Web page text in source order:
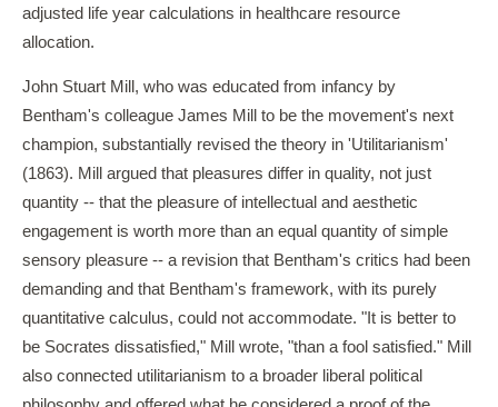
adjusted life year calculations in healthcare resource
allocation.
John Stuart Mill, who was educated from infancy by
Bentham's colleague James Mill to be the movement's next
champion, substantially revised the theory in 'Utilitarianism'
(1863). Mill argued that pleasures differ in quality, not just
quantity -- that the pleasure of intellectual and aesthetic
engagement is worth more than an equal quantity of simple
sensory pleasure -- a revision that Bentham's critics had been
demanding and that Bentham's framework, with its purely
quantitative calculus, could not accommodate. "It is better to
be Socrates dissatisfied," Mill wrote, "than a fool satisfied." Mill
also connected utilitarianism to a broader liberal political